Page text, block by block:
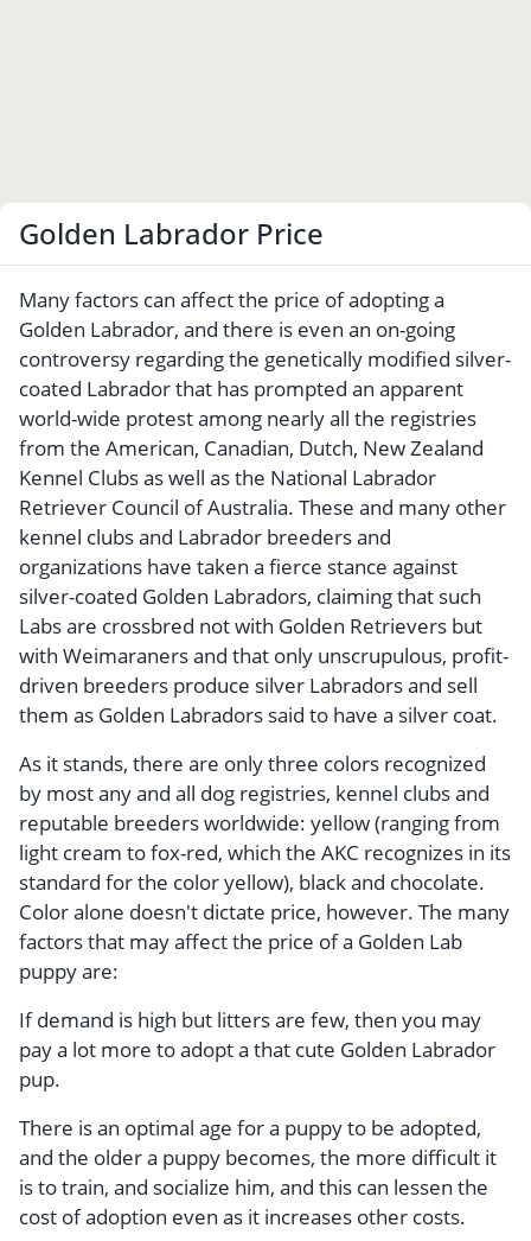
Golden Labrador Price
Many factors can affect the price of adopting a
Golden Labrador, and there is even an on-going
controversy regarding the genetically modified silver-
coated Labrador that has prompted an apparent
world-wide protest among nearly all the registries
from the American, Canadian, Dutch, New Zealand
Kennel Clubs as well as the National Labrador
Retriever Council of Australia. These and many other
kennel clubs and Labrador breeders and
organizations have taken a fierce stance against
silver-coated Golden Labradors, claiming that such
Labs are crossbred not with Golden Retrievers but
with Weimaraners and that only unscrupulous, profit-
driven breeders produce silver Labradors and sell
them as Golden Labradors said to have a silver coat.
As it stands, there are only three colors recognized
by most any and all dog registries, kennel clubs and
reputable breeders worldwide: yellow (ranging from
light cream to fox-red, which the AKC recognizes in its
standard for the color yellow), black and chocolate.
Color alone doesn't dictate price, however. The many
factors that may affect the price of a Golden Lab
puppy are:
If demand is high but litters are few, then you may
pay a lot more to adopt a that cute Golden Labrador
pup.
There is an optimal age for a puppy to be adopted,
and the older a puppy becomes, the more difficult it
is to train, and socialize him, and this can lessen the
cost of adoption even as it increases other costs.